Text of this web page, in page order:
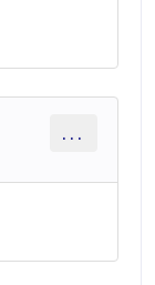
...